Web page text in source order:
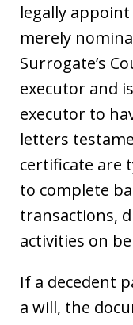
legally
merely
Surrogate’s
executor and
executor to
letters
certificate are
to complete
transactions,
activities on
If a decedent
a will, the